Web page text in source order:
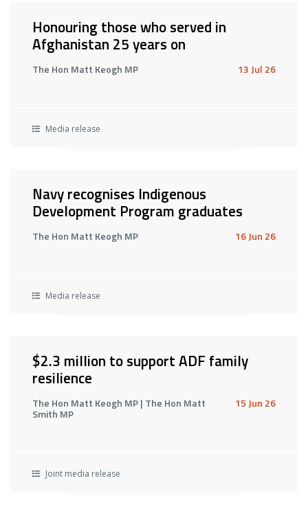
Honouring those who served in
Afghanistan 25 years on
The Hon Matt Keogh MP 13 Jul 26
Media release
Navy recognises Indigenous
Development Program graduates
The Hon Matt Keogh MP 16 Jun 26
Media release
$2.3 million to support ADF family
resilience
The Hon Matt Keogh MP | The Hon Matt
Smith MP
15 Jun 26
Joint media release